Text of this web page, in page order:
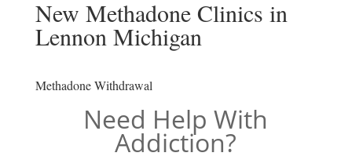
New Methadone Clinics in
Lennon Michigan
Methadone Withdrawal
Need Help With
Addiction?